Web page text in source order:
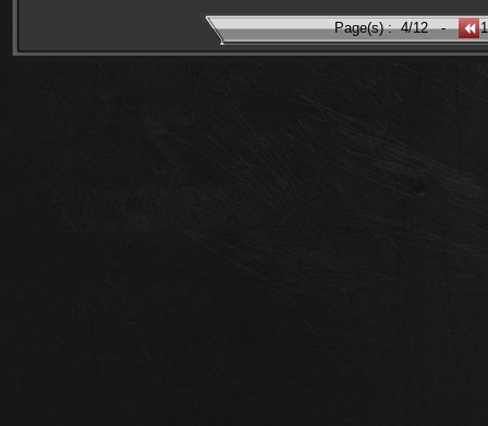
Page(s) : 4/12 - 1